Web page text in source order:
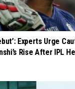
Experts Urge
Rise After IPL